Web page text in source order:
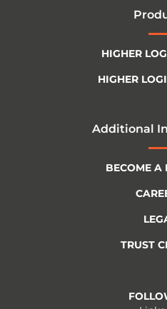
HIGHER
HIGHER
Additional
BECOME A
TRUST